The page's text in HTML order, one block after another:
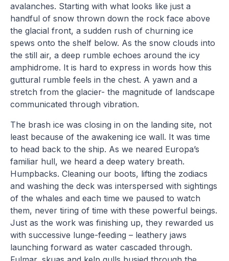
avalanches. Starting with what looks like just a
handful of snow thrown down the rock face above
the glacial front, a sudden rush of churning ice
spews onto the shelf below. As the snow clouds into
the still air, a deep rumble echoes around the icy
amphidrome. It is hard to express in words how this
guttural rumble feels in the chest. A yawn and a
stretch from the glacier- the magnitude of landscape
communicated through vibration.
The brash ice was closing in on the landing site, not
least because of the awakening ice wall. It was time
to head back to the ship. As we neared Europa’s
familiar hull, we heard a deep watery breath.
Humpbacks. Cleaning our boots, lifting the zodiacs
and washing the deck was interspersed with sightings
of the whales and each time we paused to watch
them, never tiring of time with these powerful beings.
Just as the work was finishing up, they rewarded us
with successive lunge-feeding – leathery jaws
launching forward as water cascaded through.